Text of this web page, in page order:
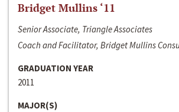
Bridget Mullins ‘11
Senior Associate, Triangle Associates
Coach and Facilitator, Bridget Mullins
GRADUATION YEAR
2011
MAJOR(S)